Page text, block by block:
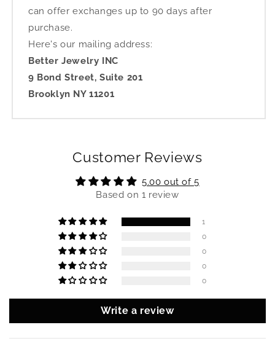
can offer exchanges up to 90 days after
purchase.
Here's our mailing address:
Better Jewelry INC
9 Bond Street, Suite 201
Brooklyn NY 11201
Customer Reviews
5.00 out of 5
Based on 1 review
1
0
0
0
0
Write a review